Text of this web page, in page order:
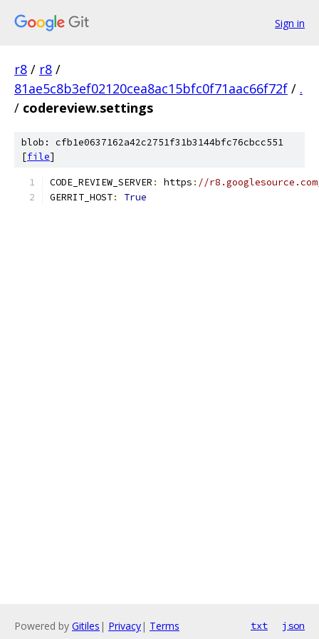
Sign in
r8 / r8 /
81ae5c8b3ef02120cea8ac15bfc0f71aac66f72f / .
/ codereview.settings
blob: cfb1e0637162a42c2751f31b3144bfc76cbcc551
[file]
CODE_REVIEW_SERVER : https : //
GERRIT_HOST: True
Powered by Gitiles | Privacy| Terms txt json